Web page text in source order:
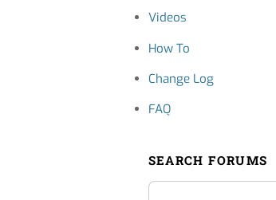
Videos
How To
Change Log
FAQ
SEARCH FORUMS